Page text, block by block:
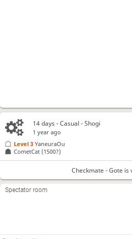
14 days- Casual - Shogi
1 year ago
CometCat (1500?)
Level 3 YaneuraOu
Checkmate - Gote is
Spectator room